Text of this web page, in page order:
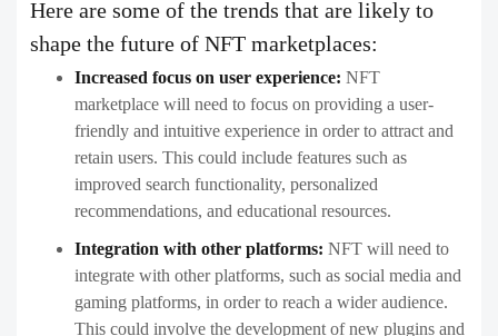
Here are some of the trends that are likely to
shape the future of NFT marketplaces:
Increased focus on user experience: NFT
marketplace will need to focus on providing a user-
friendly and intuitive experience in order to attract and
retain users. This could include features such as
improved search functionality, personalized
recommendations, and educational resources.
Integration with other platforms: NFT will need to
integrate with other platforms, such as social media and
gaming platforms, in order to reach a wider audience.
This could involve the development of new plugins and